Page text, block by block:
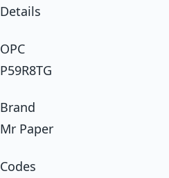
Details
OPC
P59R8TG
Brand
Mr Paper
Codes